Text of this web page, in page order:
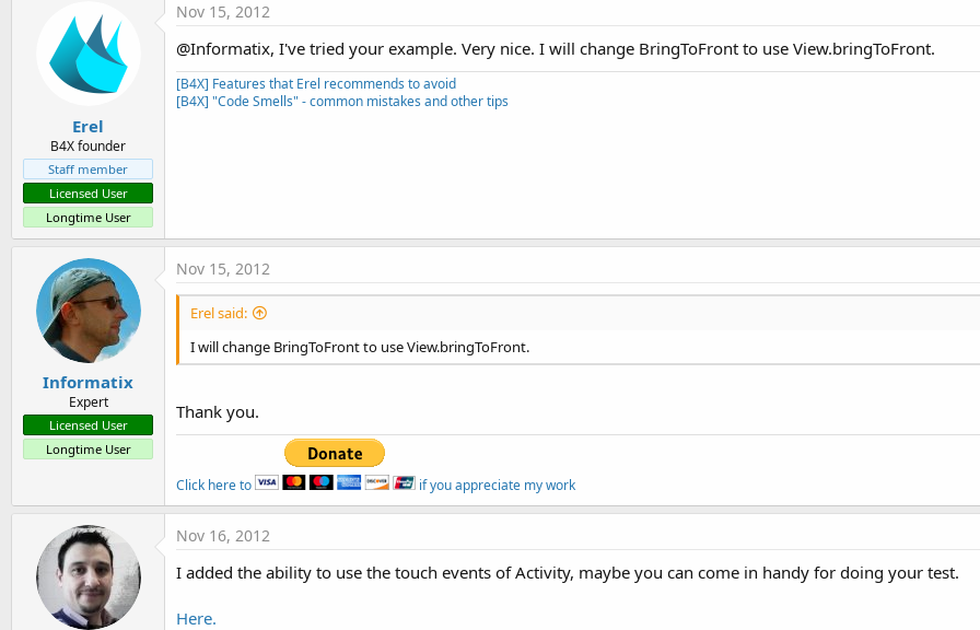
Erel
B4X founder
Staff member
Licensed User
Longtime User
Nov 15, 2012
@Informatix, I've tried your example. Very nice. I will change BringToFront to use View.bringToFront.
[B4X] Features that Erel recommends to avoid
[B4X] "Code Smells" - common mistakes and other tips
Informatix
Expert
Licensed User
Longtime User
Nov 15, 2012
Erel said:
I will change BringToFront to use View.bringToFront.
Thank you.
Click here to if you appreciate my work
Nov 16, 2012
I added the ability to use the touch events of Activity, maybe you can come in handy for doing your test.
Here.